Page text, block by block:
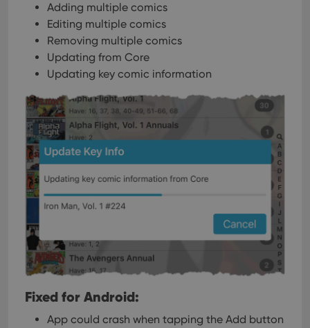
Adding multiple comics
Editing multiple comics
Removing multiple comics
Updating from Core
Updating key comic information
Fixed for Android:
App could crash when tapping the Add button